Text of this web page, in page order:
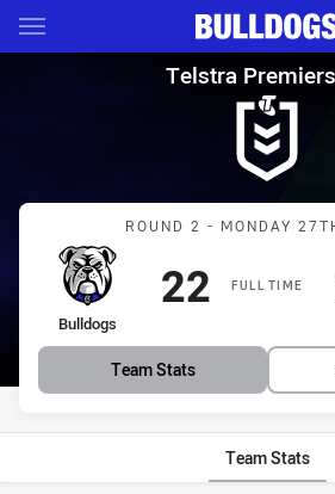
Main
You have skipped the navigation, tab for
Telstra Telstra
ROUND 2 - MONDAY
FULL TIME
home Team
Bulldogs
Scored
22points
Team Stats
Team Stats